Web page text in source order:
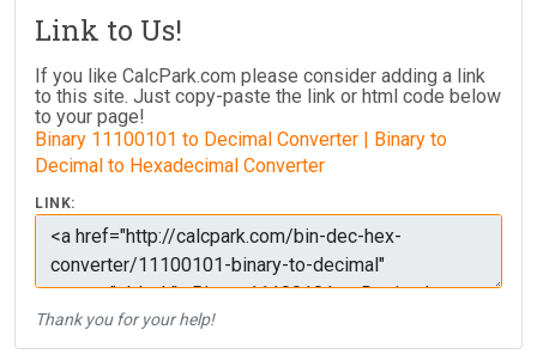
Link to Us!
If you like CalcPark.com please consider adding a link
to this site. Just copy-paste the link or html code below
to your page!
Binary 11100101 to Decimal Converter | Binary to
Decimal to Hexadecimal Converter
LINK:
Thank you for your help!